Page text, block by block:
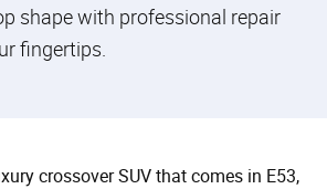
shape with professional repair
fingertips.
crossover SUV that comes in E53,